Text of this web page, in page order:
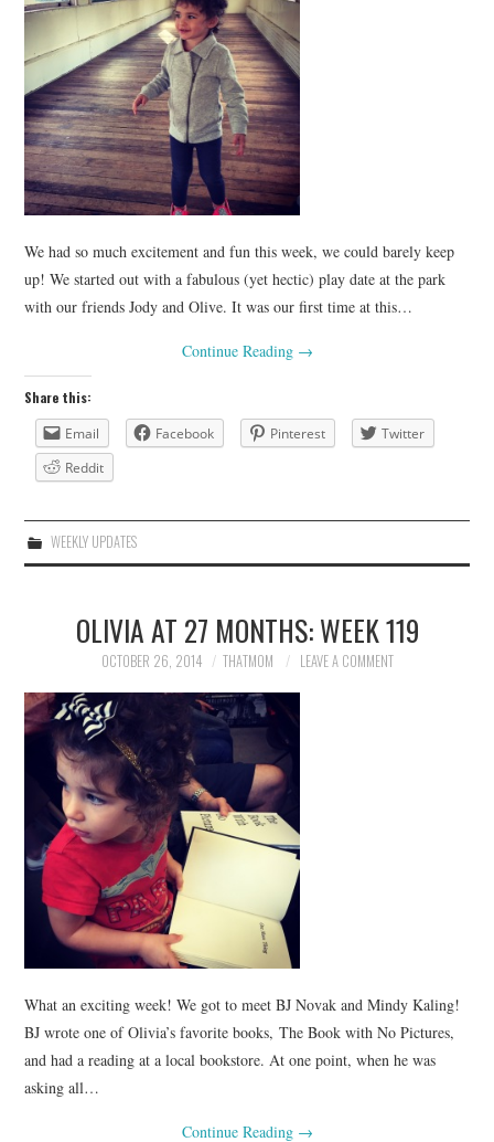
We had so much excitement and fun this week, we could barely keep
up! We started out with a fabulous (yet hectic) play date at the park
with our friends Jody and Olive. It was our first time at this…
Continue Reading →
Share this:
Email
Facebook Pinterest
Twitter
Reddit
WEEKLY UPDATES
OLIVIA AT 27 MONTHS: WEEK 119
OCTOBER 26, 2014 THATMOM LEAVE A COMMENT
What an exciting week! We got to meet BJ Novak and Mindy Kaling!
BJ wrote one of Olivia’s favorite books, The Book with No Pictures,
and had a reading at a local bookstore. At one point, when he was
asking all…
Continue Reading →